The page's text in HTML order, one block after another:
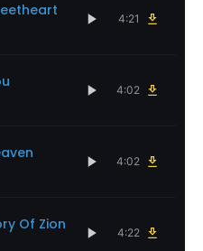
4:21
4:02
4:02
Of Zion 4:22